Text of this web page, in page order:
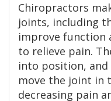
Chiropractors
joints, including
improve function
to relieve pain.
into position,
move the joint in
decreasing pain